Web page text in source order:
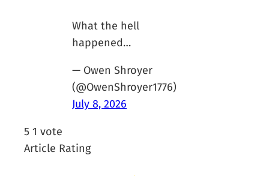
What the hell
happened…
— Owen Shroyer
(@OwenShroyer1776)
July 8, 2026
5 1 vote
Article Rating